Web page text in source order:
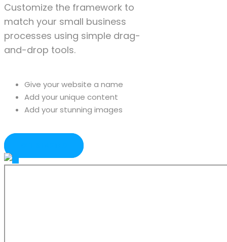
Customize the framework to
match your small business
processes using simple drag-
and-drop tools.
Give your website a name
Add your unique content
Add your stunning images